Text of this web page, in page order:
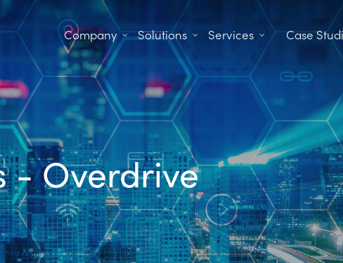
Company Solutions Services Case
- Overdrive